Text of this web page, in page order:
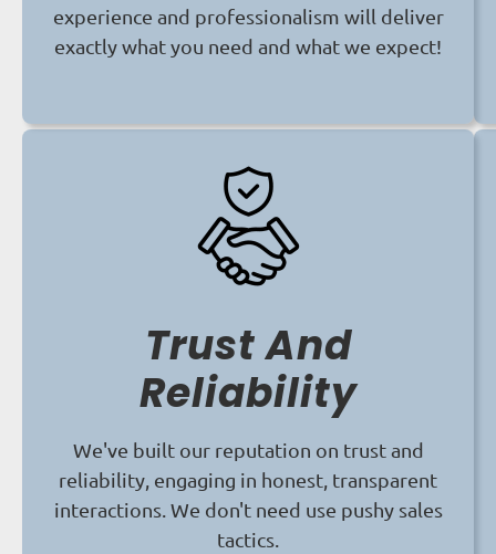
experience and professionalism will deliver
exactly what you need and what we expect!
Trust And
Reliability
We've built our reputation on trust and
reliability, engaging in honest, transparent
interactions. We don't need use pushy sales
tactics.